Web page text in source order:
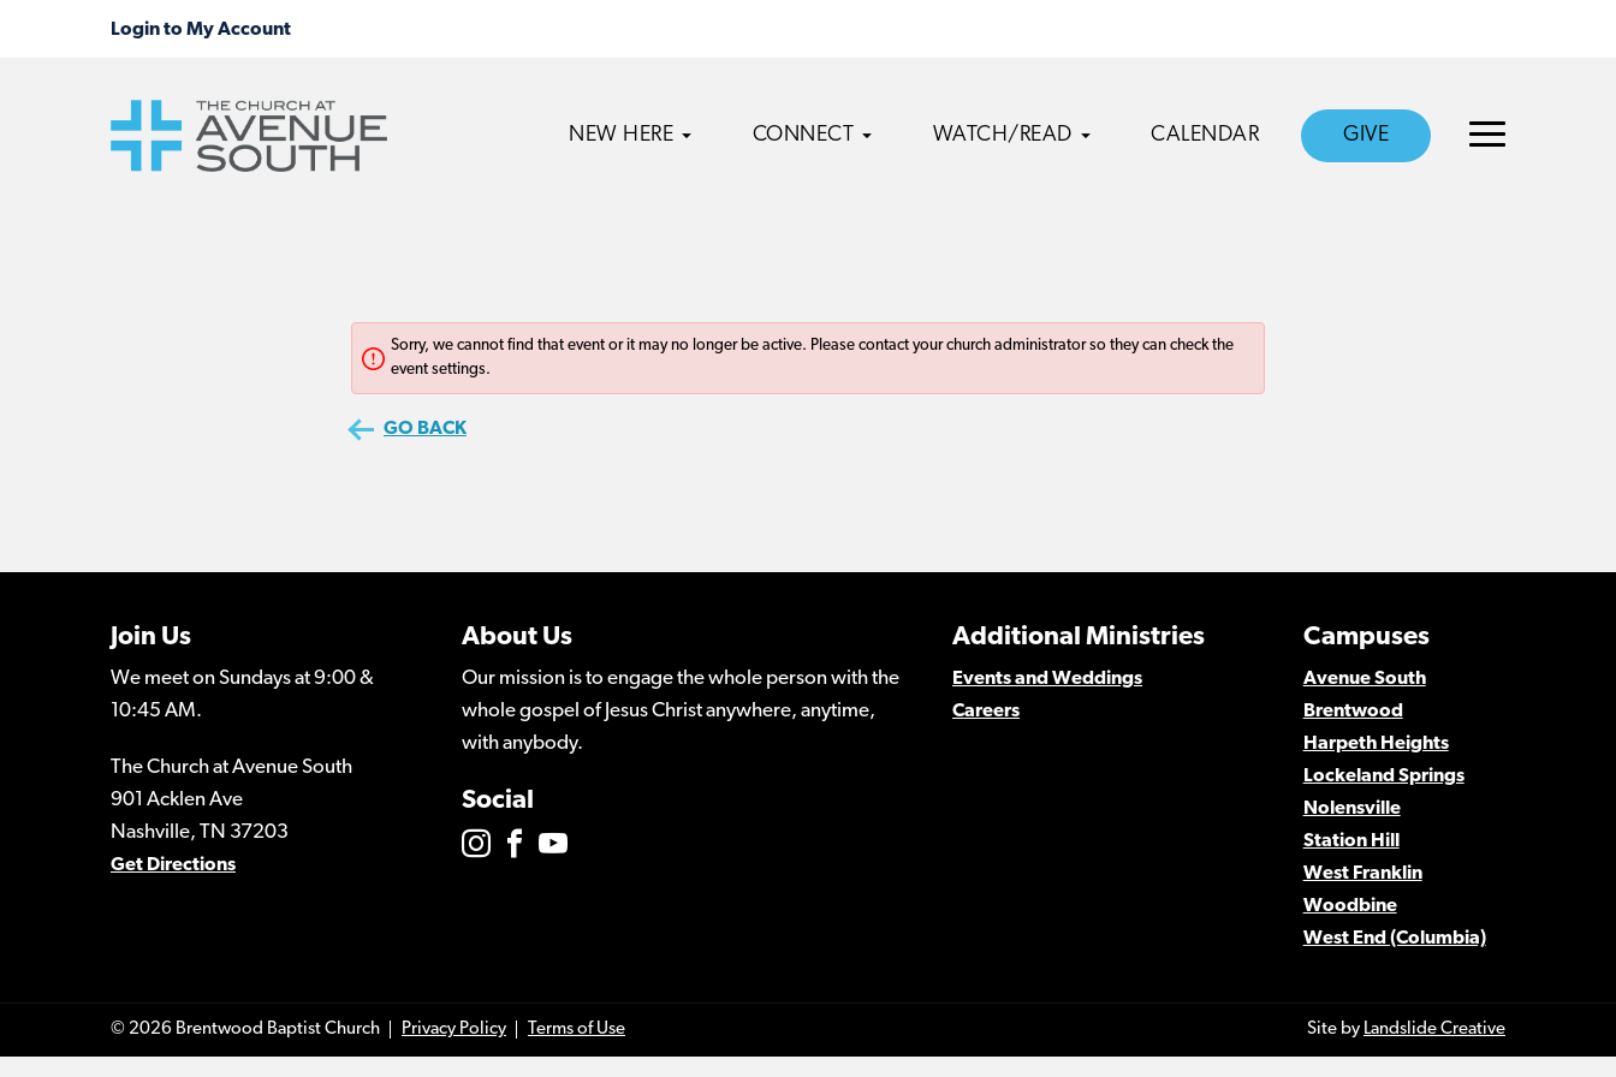
NEW HERE CONNECT WATCH/READ CALENDAR GIVE
Join Us
We meet on Sundays at 9:00 &
10:45 AM.
The Church at Avenue South
901 Acklen Ave
Nashville, TN 37203
Get Directions
About Us
Our mission is to engage the whole person with the
whole gospel of Jesus Christ anywhere, anytime,
with anybody.
Social
Campuses
Avenue South
Brentwood
Harpeth Heights
Lockeland Springs
Nolensville
Station Hill
West Franklin
Woodbine
West End (Columbia)
Additional Ministries
Events and Weddings
Careers
© 2026 Brentwood Baptist Church Privacy Policy Terms of Use Site by Landslide Creative